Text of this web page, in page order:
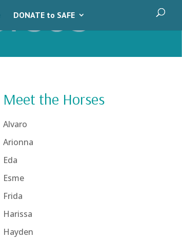
DONATE to SAFE
Meet the Horses
Alvaro
Arionna
Eda
Esme
Frida
Harissa
Hayden